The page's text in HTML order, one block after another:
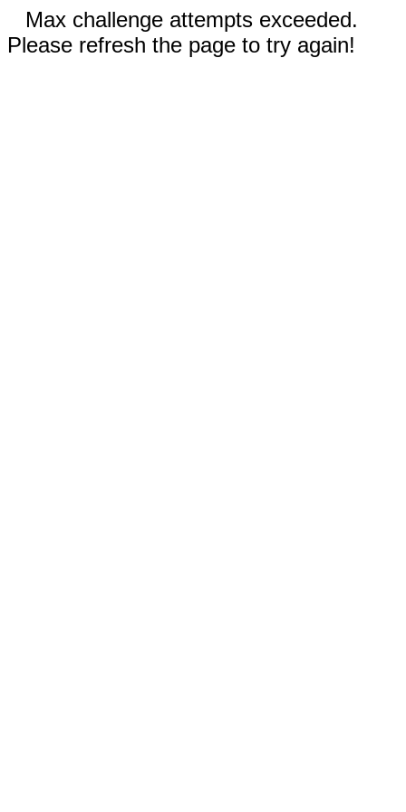
Max challenge attempts exceeded.
Please refresh the page to try again!